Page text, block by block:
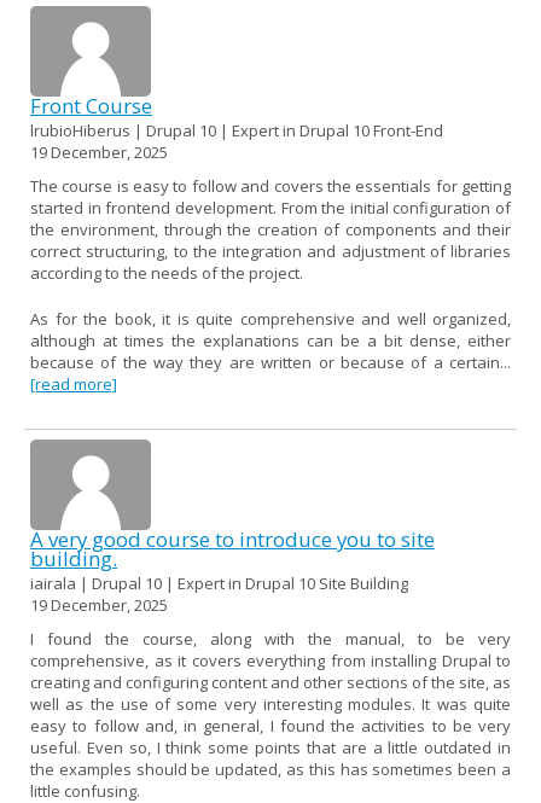
Front Course
lrubioHiberus | Drupal 10 | Expert in Drupal 10 Front-End
19 December, 2025
The course is easy to follow and covers the essentials for getting
started in frontend development. From the initial configuration of
the environment, through the creation of components and their
correct structuring, to the integration and adjustment of libraries
according to the needs of the project.
As for the book, it is quite comprehensive and well organized,
although at times the explanations can be a bit dense, either
because of the way they are written or because of a certain...
[read more]
A very good course to introduce you to site
building.
iairala | Drupal 10 | Expert in Drupal 10 Site Building
19 December, 2025
I found the course, along with the manual, to be very
comprehensive, as it covers everything from installing Drupal to
creating and configuring content and other sections of the site, as
well as the use of some very interesting modules. It was quite
easy to follow and, in general, I found the activities to be very
useful. Even so, I think some points that are a little outdated in
the examples should be updated, as this has sometimes been a
little confusing.